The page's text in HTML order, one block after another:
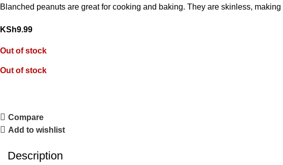
Blanched peanuts are great for cooking and baking. They are skinless,
KSh9.99
Out of stock
Out of stock
Compare
Add to wishlist
Description